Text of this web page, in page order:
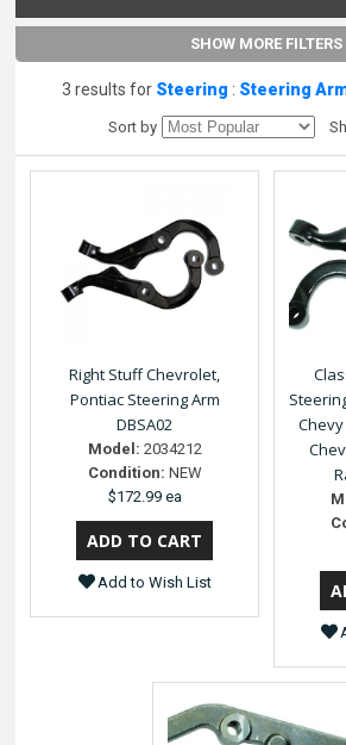
SHOW MORE FILTERS
3 results for Steering : Steering
Sort by
Right Stuff Chevrolet,
Pontiac Steering Arm
DBSA02
Model: 2034212
Condition: NEW
$172.99 ea
Add to Wish List